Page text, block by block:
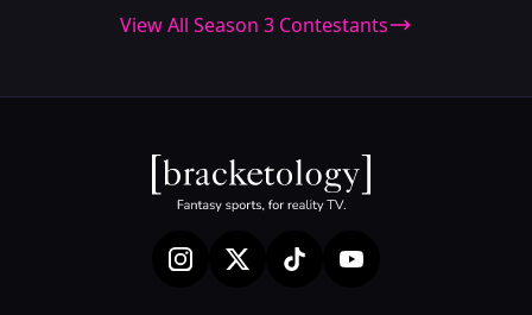
View All Season 3 Contestants